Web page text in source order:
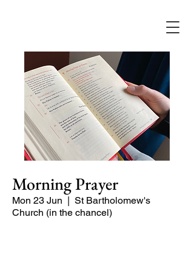
Morning Prayer
Mon 23 Jun
  |
St Bartholomew's
Church (in the chancel)